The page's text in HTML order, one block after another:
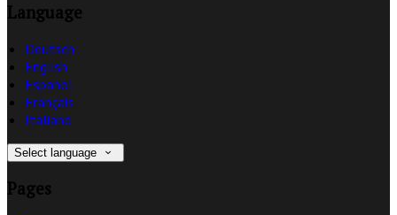
Language
Deutsch
English
Español
Français
Italiano
Select language
Pages